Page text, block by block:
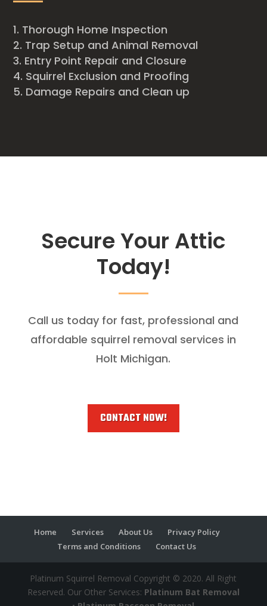
Thorough Home Inspection
Trap Setup and Animal Removal
Entry Point Repair and Closure
Squirrel Exclusion and Proofing
Damage Repairs and Clean up
Secure Your Attic
Today!
Call us today for fast, professional and
affordable squirrel removal services in
Holt Michigan.
CONTACT NOW!
Home Services About Us
Privacy Policy
Terms and Conditions
Contact Us
Platinum Squirrel Removal Copyright © 2020. All Right
Reserved. Our Other Services: Platinum Bat Removal